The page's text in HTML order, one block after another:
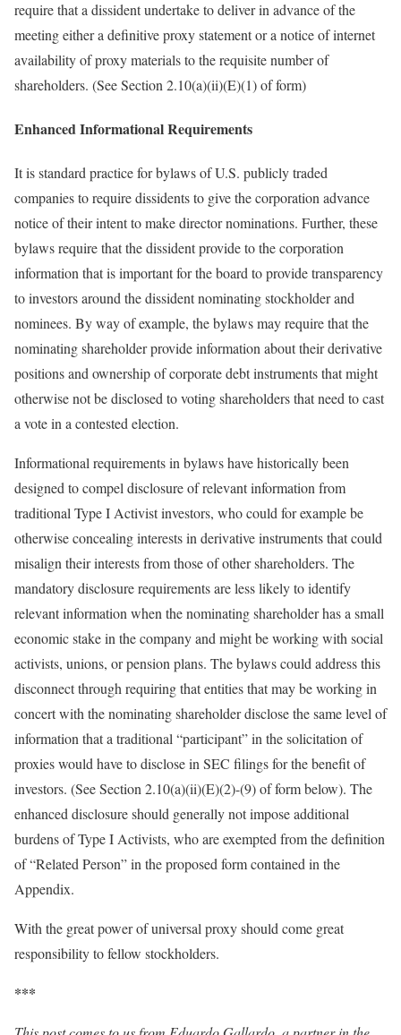
require that a dissident undertake to deliver in advance of the
meeting either a definitive proxy statement or a notice of internet
availability of proxy materials to the requisite number of
shareholders. (See Section 2.10(a)(ii)(E)(1) of form)
Enhanced Informational Requirements
It is standard practice for bylaws of U.S. publicly traded
companies to require dissidents to give the corporation advance
notice of their intent to make director nominations. Further, these
bylaws require that the dissident provide to the corporation
information that is important for the board to provide transparency
to investors around the dissident nominating stockholder and
nominees. By way of example, the bylaws may require that the
nominating shareholder provide information about their derivative
positions and ownership of corporate debt instruments that might
otherwise not be disclosed to voting shareholders that need to cast
a vote in a contested election.
Informational requirements in bylaws have historically been
designed to compel disclosure of relevant information from
traditional Type I Activist investors, who could for example be
otherwise concealing interests in derivative instruments that could
misalign their interests from those of other shareholders. The
mandatory disclosure requirements are less likely to identify
relevant information when the nominating shareholder has a small
economic stake in the company and might be working with social
activists, unions, or pension plans. The bylaws could address this
disconnect through requiring that entities that may be working in
concert with the nominating shareholder disclose the same level of
information that a traditional “participant” in the solicitation of
proxies would have to disclose in SEC filings for the benefit of
investors. (See Section 2.10(a)(ii)(E)(2)-(9) of form below). The
enhanced disclosure should generally not impose additional
burdens of Type I Activists, who are exempted from the definition
of “Related Person” in the proposed form contained in the
Appendix.
With the great power of universal proxy should come great
responsibility to fellow stockholders.
***